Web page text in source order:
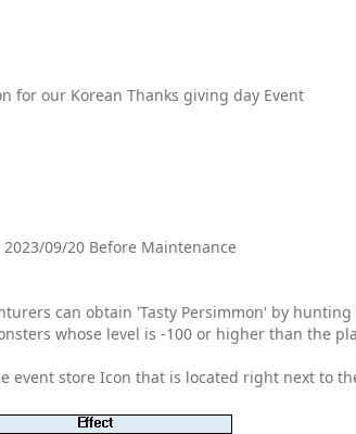
for our Korean Thanks giving day Event
09/20 Before Maintenance
can obtain 'Tasty Persimmon' by
whose level is -100 or higher than the
event store Icon that is located right next to